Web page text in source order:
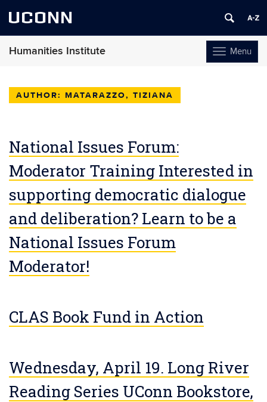
UCONN
Toggle
navigation
Menu
Humanities Institute
contentAUTHOR: MATARAZZO, TIZIANA
National Issues Forum:
Moderator Training Interested in
supporting democratic dialogue
and deliberation? Learn to be a
National Issues Forum
Moderator!
CLAS Book Fund in Action
Wednesday, April 19. Long River
Reading Series UConn Bookstore,